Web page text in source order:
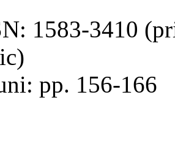
1583-3410
pp. 156-166